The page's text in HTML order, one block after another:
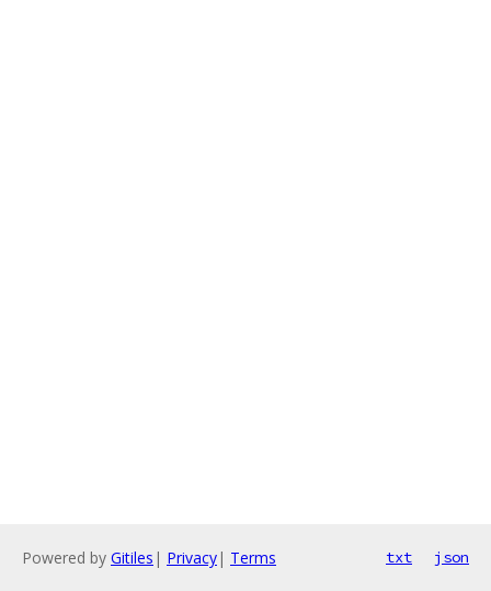
Powered by Gitiles | Privacy| Terms txt json